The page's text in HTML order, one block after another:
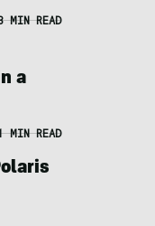
MIN READ
a
MIN READ